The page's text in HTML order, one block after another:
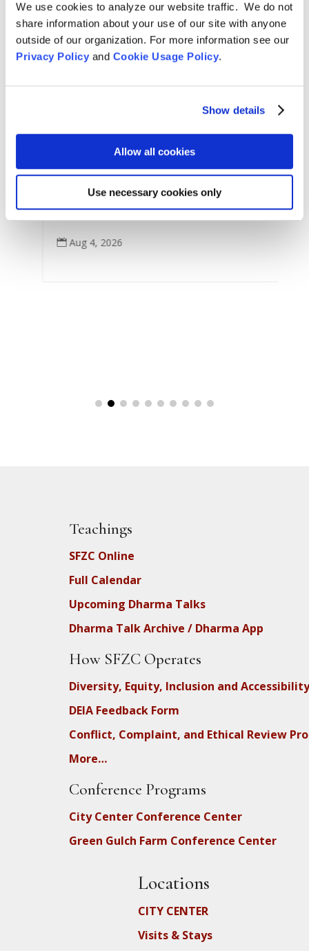
We use cookies to analyze our website traffic. We do not
share information about your use of our site with anyone
outside of our organization. For more information see our
Privacy Policyand Cookie Usage Policy.
Show details
Allow all cookies
Use necessary cookies only
For Tom Little Bear Nason,News
Remembering Tom Little Bear Nason
Tom Little Bear Nason May 29, 1960 - August1, 2026
Read More
Aug 4, 2026
Teachings
SFZC Online
Full Calendar
Upcoming Dharma Talks
Dharma Talk Archive / Dharma App
How SFZC Operates
Diversity, Equity, Inclusion and Accessibility
DEIA Feedback Form
Conflict, Complaint, and Ethical Review
More…
Conference Programs
City Center Conference Center
Green Gulch Farm Conference Center
Locations
CITY CENTER
Visits & Stays